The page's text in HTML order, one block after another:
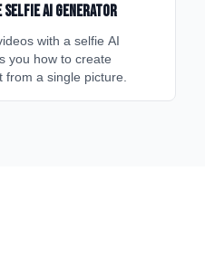
AI Generator
with a selfie AI
you how to create
a single picture.